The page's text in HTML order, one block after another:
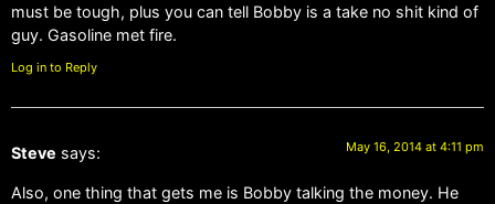
must be tough, plus you can tell Bobby is a take no shit kind of
guy. Gasoline met fire.
Log in to Reply
Steve says: May 16, 2014 at 4:11 pm
Also, one thing that gets me is Bobby talking the money. He